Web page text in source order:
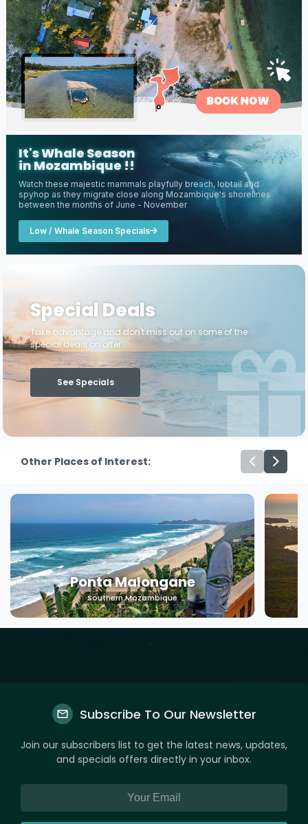
It's Whale Season
in Mozambique !!
Watch these majestic mammals playfully breach, lobtail and
spyhop as they migrate close along Mozambique's shorelines
between the months of June - November
Low / Whale Season Specials
Special Deals
Take advantage and don't miss out on some of the
special deals on offer ...
See Specials
Other Places of Interest:
Machangulo
Southern Mozambique
Subscribe To Our Newsletter
Join our subscribers list to get the latest news, updates,
and specials offers directly in your inbox.